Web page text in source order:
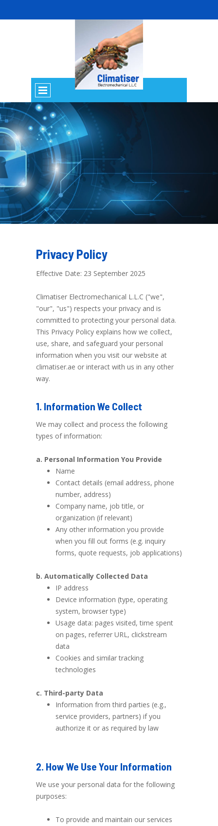
Privacy Policy
Effective Date: 23 September 2025
Climatiser Electromechanical L.L.C ("we",
"our", "us") respects your privacy and is
committed to protecting your personal data.
This Privacy Policy explains how we collect,
use, share, and safeguard your personal
information when you visit our website at
climatiser.ae or interact with us in any other
way.
1. Information We Collect
We may collect and process the following
types of information:
a. Personal Information You Provide
Name
Contact details (email address, phone
number, address)
Company name, job title, or
organization (if relevant)
Any other information you provide
when you fill out forms (e.g. inquiry
forms, quote requests, job applications)
b. Automatically Collected Data
IP address
Device information (type, operating
system, browser type)
Usage data: pages visited, time spent
on pages, referrer URL, clickstream
data
Cookies and similar tracking
technologies
c. Third-party Data
Information from third parties (e.g.,
service providers, partners) if you
authorize it or as required by law
2. How We Use Your Information
We use your personal data for the following
purposes:
To provide and maintain our services